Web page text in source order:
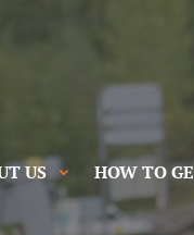
US HOW TO